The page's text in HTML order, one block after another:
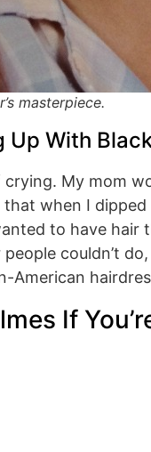
masterpiece.
Up With
My mom
when I
to have hair
couldn’t
American
If